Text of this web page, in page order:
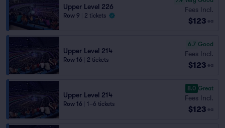
Upper Level 226
Row 9 2 tickets
Fees Incl.
$123 ea
Upper Level 214
Row 16 2 tickets
6.7 Good
Fees Incl.
$123 ea
Upper Level 214
Row 16 1–6 tickets
8.0 Great
Fees Incl.
$123 ea